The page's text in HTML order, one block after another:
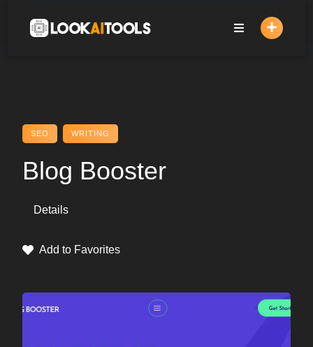
content
SEO WRITING
Blog Booster
Details
Add to Favorites